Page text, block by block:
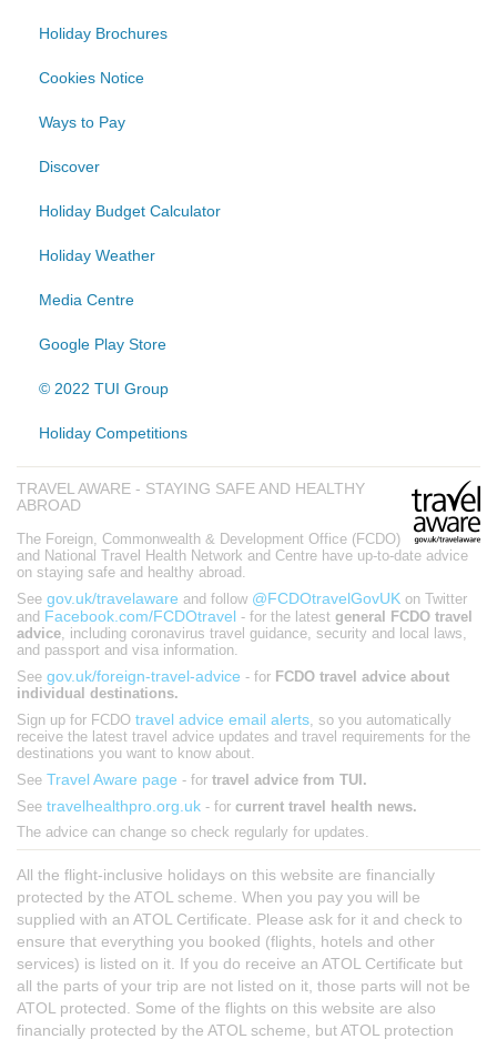
Holiday Brochures
Cookies Notice
Ways to Pay
Discover
Holiday Budget Calculator
Holiday Weather
Media Centre
Google Play Store
© 2022 TUI Group
Holiday Competitions
TRAVEL AWARE - STAYING SAFE AND HEALTHY
ABROAD
The Foreign, Commonwealth & Development Office (FCDO)
and National Travel Health Network and Centre have up-to-date advice
on staying safe and healthy abroad.
See gov.uk/travelaware and follow @FCDOtravelGovUK on Twitter
and Facebook.com/FCDOtravel - for the latest general FCDO travel
advice, including coronavirus travel guidance, security and local laws,
and passport and visa information.
See gov.uk/foreign-travel-advice - for FCDO travel advice about
individual destinations.
Sign up for FCDO travel advice email alerts, so you automatically
receive the latest travel advice updates and travel requirements for the
destinations you want to know about.
See Travel Aware page - for travel advice from TUI.
See travelhealthpro.org.uk - for current travel health news.
The advice can change so check regularly for updates.
All the flight-inclusive holidays on this website are financially
protected by the ATOL scheme. When you pay you will be
supplied with an ATOL Certificate. Please ask for it and check to
ensure that everything you booked (flights, hotels and other
services) is listed on it. If you do receive an ATOL Certificate but
all the parts of your trip are not listed on it, those parts will not be
ATOL protected. Some of the flights on this website are also
financially protected by the ATOL scheme, but ATOL protection